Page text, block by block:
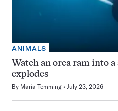
ANIMALS
Watch an orca ram into
explodes
By Maria Temming July 23, 2026